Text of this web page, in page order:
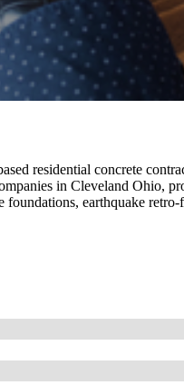
residential concrete
in Cleveland Ohio,
foundations, earthquake